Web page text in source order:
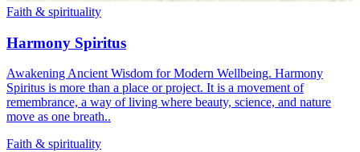
Faith & spirituality
Harmony Spiritus
Awakening Ancient Wisdom for Modern Wellbeing. Harmony
Spiritus is more than a place or project. It is a movement of
remembrance, a way of living where beauty, science, and nature
move as one breath..
Faith & spirituality